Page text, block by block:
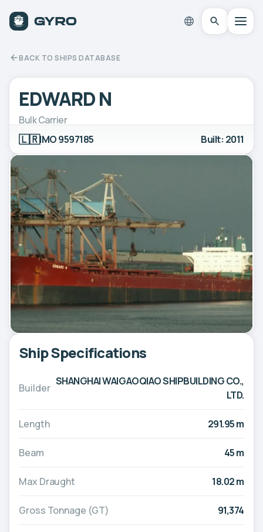
BACK TO SHIPS DATABASE
EDWARD N
Bulk Carrier
🇱🇷IMO 9597185 Built: 2011
Ship Specifications
Builder
SHANGHAI WAIGAOQIAO SHIPBUILDING CO.,
LTD.
Length 291.95 m
Beam 45 m
Max Draught 18.02 m
Gross Tonnage (GT) 91,374